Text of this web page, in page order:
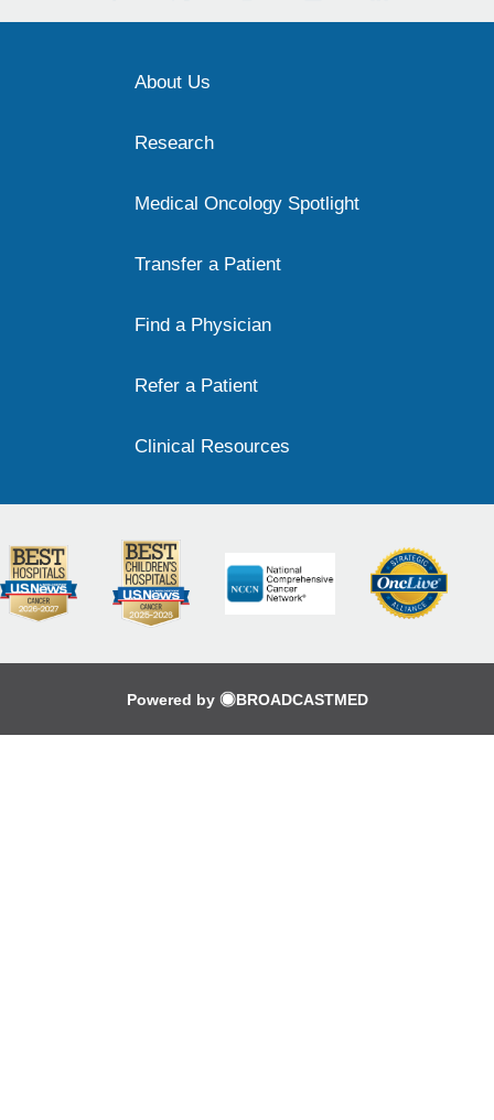
About Us
Research
Medical Oncology Spotlight
Transfer a Patient
Find a Physician
Refer a Patient
Clinical Resources
Powered by BROADCASTMED